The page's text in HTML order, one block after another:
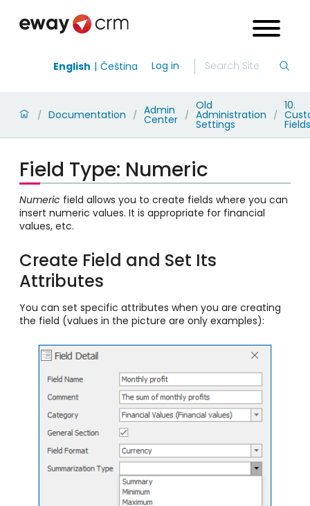
English Čeština Log in
/ Documentation / Admin
Center /
Old
Administration
Settings
/
10.
Fields
Field Type: Numeric
Numeric field allows you to create fields where you can
insert numeric values. It is appropriate for financial
values, etc.
Create Field and Set Its
Attributes
You can set specific attributes when you are creating
the field (values in the picture are only examples):